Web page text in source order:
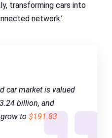
transforming cars into
network.’
car market is valued
billion, and
to $191.83